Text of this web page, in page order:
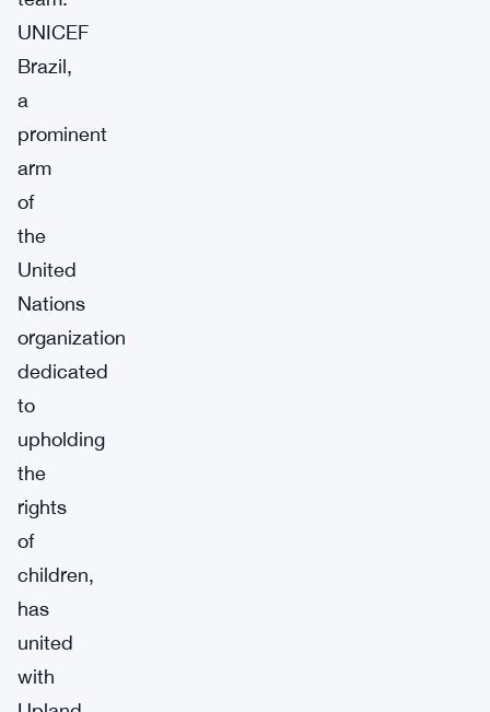
UNICEF
Brazil,
a
prominent
arm
of
the
United
Nations
organization
dedicated
to
upholding
the
rights
of
children,
has
united
with